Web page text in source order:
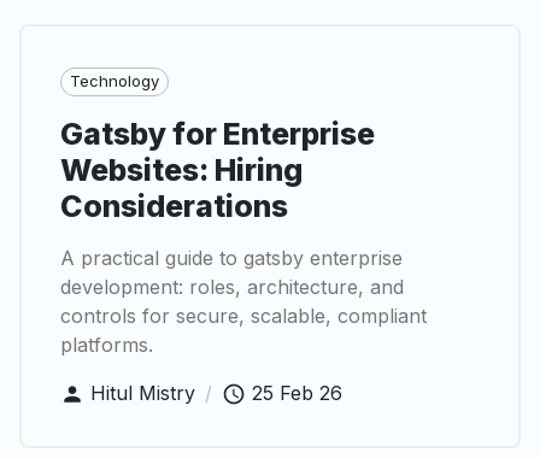
Technology
Gatsby for Enterprise
Websites: Hiring
Considerations
A practical guide to gatsby enterprise
development: roles, architecture, and
controls for secure, scalable, compliant
platforms.
Hitul Mistry / 25 Feb 26